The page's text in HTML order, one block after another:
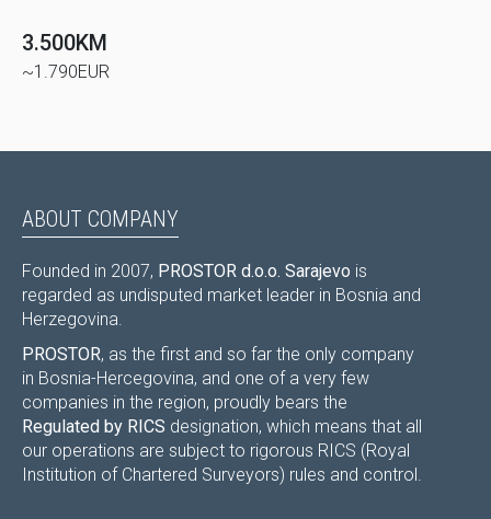
3.500KM
~1.790EUR
ABOUT COMPANY
Founded in 2007, PROSTOR d.o.o. Sarajevo is
regarded as undisputed market leader in Bosnia and
Herzegovina.
PROSTOR, as the first and so far the only company
in Bosnia-Hercegovina, and one of a very few
companies in the region, proudly bears the
Regulated by RICS designation, which means that all
our operations are subject to rigorous RICS (Royal
Institution of Chartered Surveyors) rules and control.